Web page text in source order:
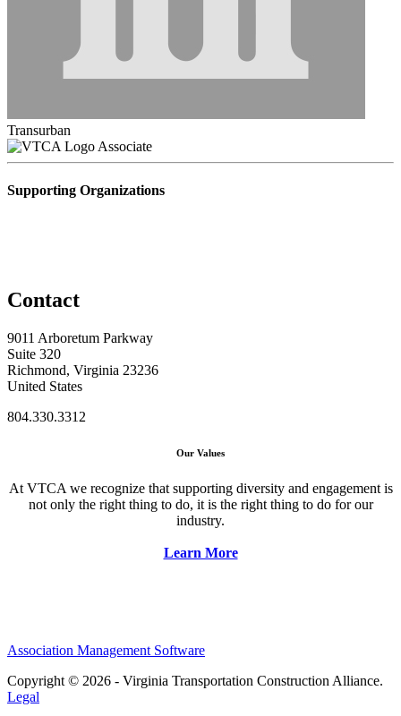
Transurban
Associate
Supporting Organizations
Contact
9011 Arboretum Parkway
Suite 320
Richmond, Virginia 23236
United States
804.330.3312
Our Values
At VTCA we recognize that supporting diversity and engagement is
not only the right thing to do, it is the right thing to do for our
industry.
Learn More
Association Management Software
Copyright © 2026 - Virginia Transportation Construction Alliance.
Legal